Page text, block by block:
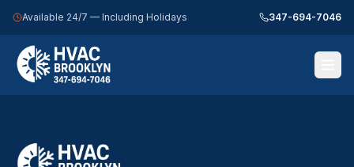
Available 24/7 — Including Holidays 347-694-7046
Call 347-694-7046 — 24/7